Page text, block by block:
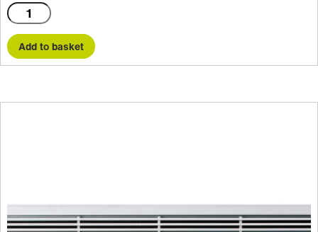
C2000E
quantity
Add to basket